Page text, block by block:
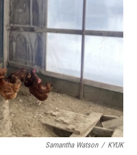
Samantha Watson / KYUK